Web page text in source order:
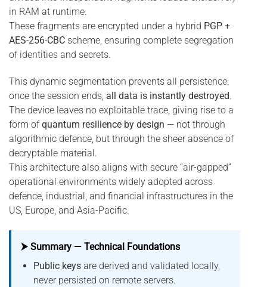
in RAM at runtime.
These fragments are encrypted under a hybrid PGP +
AES-256-CBC scheme, ensuring complete segregation
of identities and secrets.
This dynamic segmentation prevents all persistence:
once the session ends, all data is instantly destroyed.
The device leaves no exploitable trace, giving rise to a
form ofquantum resilience by design — not through
algorithmic defence, but through the sheer absence of
decryptable material.
This architecture also aligns with secure “air-gapped”
operational environments widely adopted across
defence, industrial, and financial infrastructures in the
US, Europe, and Asia-Pacific.
⮞ Summary — Technical Foundations
Public keysare derived and validated locally,
never persisted on remote servers.